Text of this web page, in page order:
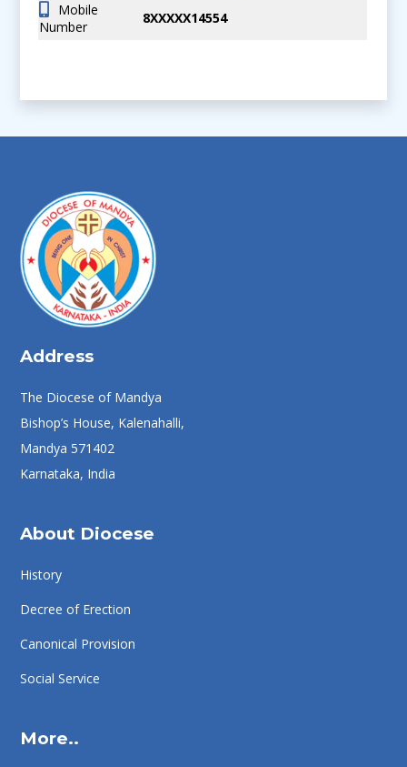
Mobile
Number
8XXXXX14554
Address
The Diocese of Mandya
Bishop’s House, Kalenahalli,
Mandya 571402
Karnataka, India
About Diocese
History
Decree of Erection
Canonical Provision
Social Service
More..